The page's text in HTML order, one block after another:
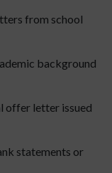
from school
background
offer letter issued
statements or